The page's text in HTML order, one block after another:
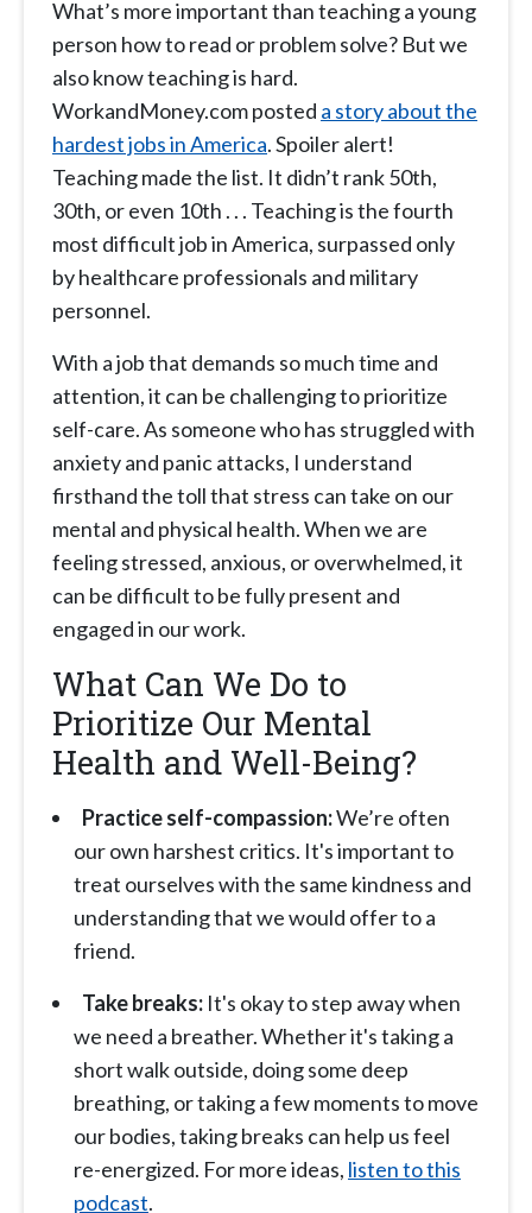
What’s more important than teaching a young
person how to read or problem solve? But we
also know teaching is hard.
WorkandMoney.com posted a story about the
hardest jobs in America. Spoiler alert!
Teaching made the list. It didn’t rank 50th,
30th, or even 10th . . . Teaching is the fourth
most difficult job in America, surpassed only
by healthcare professionals and military
personnel.
With a job that demands so much time and
attention, it can be challenging to prioritize
self-care. As someone who has struggled with
anxiety and panic attacks, I understand
firsthand the toll that stress can take on our
mental and physical health. When we are
feeling stressed, anxious, or overwhelmed, it
can be difficult to be fully present and
engaged in our work.
What Can We Do to
Prioritize Our Mental
Health and Well-Being?
Practice self-compassion:We’re often
our own harshest critics. It's important to
treat ourselves with the same kindness and
understanding that we would offer to a
friend.
Take breaks: It's okay to step away when
we need a breather. Whether it's taking a
short walk outside, doing some deep
breathing, or taking a few moments to move
our bodies, taking breaks can help us feel
re-energized. For more ideas, listen to this
podcast.